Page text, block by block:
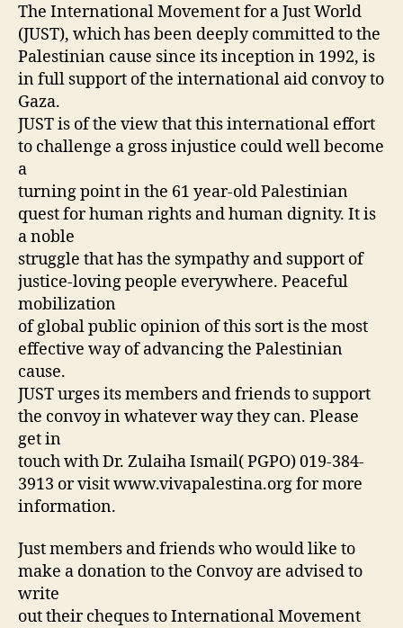
The International Movement for a Just World
(JUST), which has been deeply committed to the
Palestinian cause since its inception in 1992, is
in full support of the international aid convoy to
Gaza.
JUST is of the view that this international effort
to challenge a gross injustice could well become
a
turning point in the 61 year-old Palestinian
quest for human rights and human dignity. It is
a noble
struggle that has the sympathy and support of
justice-loving people everywhere. Peaceful
mobilization
of global public opinion of this sort is the most
effective way of advancing the Palestinian
cause.
JUST urges its members and friends to support
the convoy in whatever way they can. Please
get in
touch with Dr. Zulaiha Ismail( PGPO) 019-384-
3913 or visit www.vivapalestina.org for more
information.
Just members and friends who would like to
make a donation to the Convoy are advised to
write
out their cheques to International Movement